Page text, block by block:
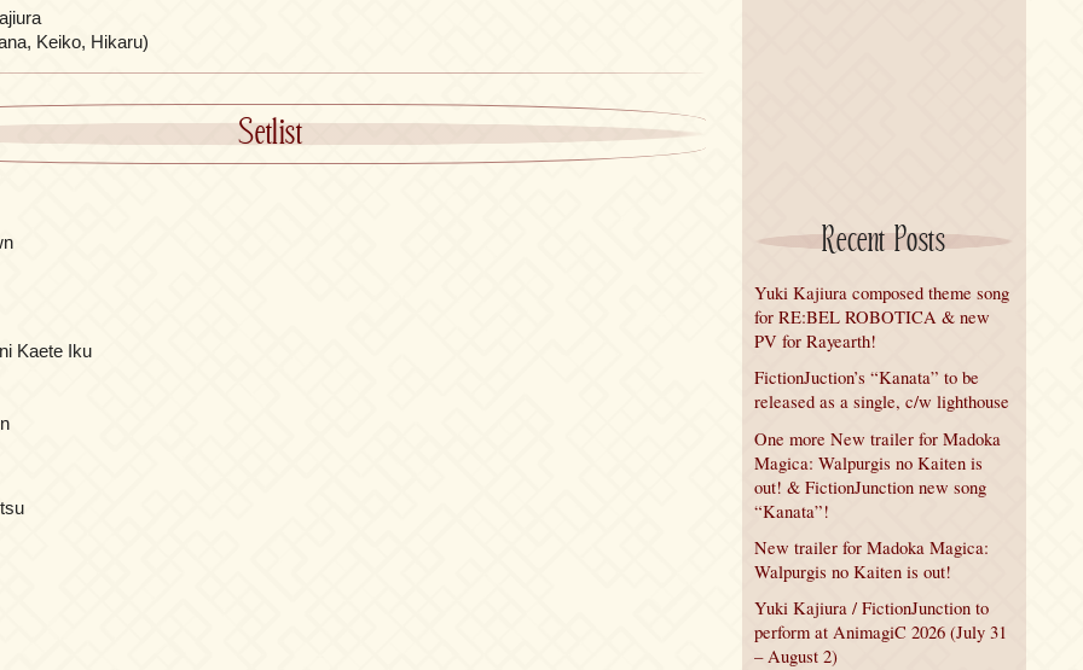
Keiko, Hikaru)
Setlist
Kaete Iku
Recent Posts
Yuki Kajiura composed theme song
for RE:BEL ROBOTICA & new
PV for Rayearth!
FictionJuction’s “Kanata” to be
released as a single, c/w lighthouse
One more New trailer for Madoka
Magica: Walpurgis no Kaiten is
out! & FictionJunction new song
“Kanata”!
New trailer for Madoka Magica:
Walpurgis no Kaiten is out!
Yuki Kajiura / FictionJunction to
perform at AnimagiC 2026 (July 31
– August 2)